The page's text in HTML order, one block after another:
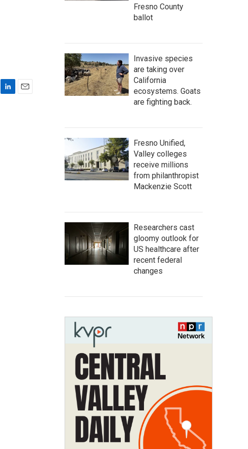
Fresno County
ballot
Invasive species
are taking over
California
ecosystems. Goats
are fighting back.
Fresno Unified,
Valley colleges
receive millions
from philanthropist
Mackenzie Scott
Researchers cast
gloomy outlook for
US healthcare after
recent federal
changes